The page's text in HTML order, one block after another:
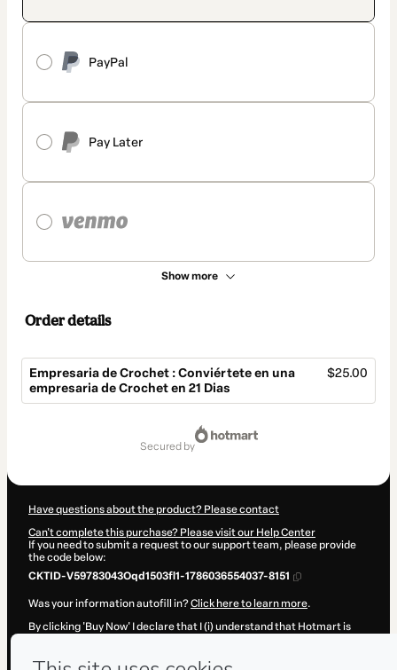
PayPal
Pay Later
Show more
Order details
Empresaria de Crochet : Conviértete en una
empresaria de Crochet en 21 Dias
$25.00
secured by
Have questions about the product? Please contact
Can't complete this purchase? Please visit our Help Center
If you need to submit a request to our support team, please provide
the code below:
CKTID-V59783043Oqd1503fl1-1786036554037-8151
Was your information autofill in?Click here to learn more.
By clicking 'Buy Now' I declare that I (i) understand that Hotmart is
Hotmart’sTerms of Use, Privacy Policyand